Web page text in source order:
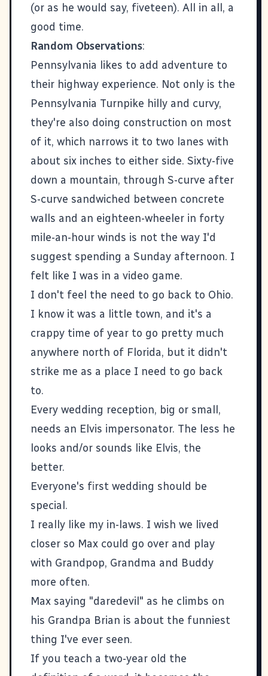
(or as he would say, fiveteen). All in all, a
good time.
Random Observations:
Pennsylvania likes to add adventure to
their highway experience. Not only is the
Pennsylvania Turnpike hilly and curvy,
they're also doing construction on most
of it, which narrows it to two lanes with
about six inches to either side. Sixty-five
down a mountain, through S-curve after
S-curve sandwiched between concrete
walls and an eighteen-wheeler in forty
mile-an-hour winds is not the way I'd
suggest spending a Sunday afternoon. I
felt like I was in a video game.
I don't feel the need to go back to Ohio.
I know it was a little town, and it's a
crappy time of year to go pretty much
anywhere north of Florida, but it didn't
strike me as a place I need to go back
to.
Every wedding reception, big or small,
needs an Elvis impersonator. The less he
looks and/or sounds like Elvis, the
better.
Everyone's first wedding should be
special.
I really like my in-laws. I wish we lived
closer so Max could go over and play
with Grandpop, Grandma and Buddy
more often.
Max saying "daredevil" as he climbs on
his Grandpa Brian is about the funniest
thing I've ever seen.
If you teach a two-year old the